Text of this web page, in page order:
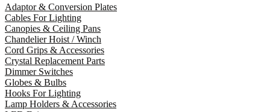
Adaptor & Conversion Plates
Cables For Lighting
Canopies & Ceiling Pans
Chandelier Hoist / Winch
Cord Grips & Accessories
Crystal Replacement Parts
Dimmer Switches
Globes & Bulbs
Hooks For Lighting
Lamp Holders & Accessories